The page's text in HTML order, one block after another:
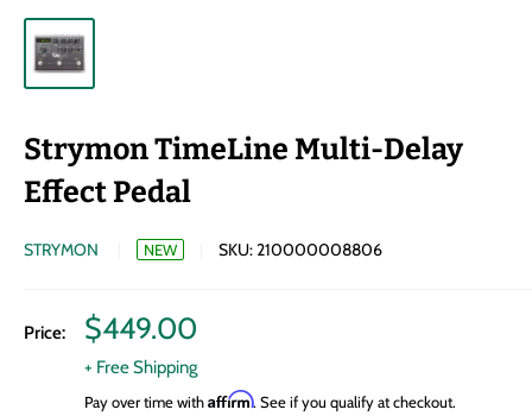
Strymon TimeLine Multi-Delay
Effect Pedal
STRYMON NEW SKU:210000008806
Price:
Sale
price
$449.00
+ Free Shipping
Pay over time withAffirm. See if you qualify at checkout.